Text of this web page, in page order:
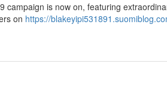
is now on, featuring
on https://